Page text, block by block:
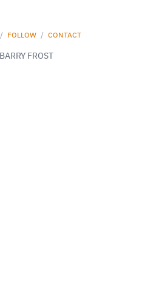
/ FOLLOW / CONTACT
BARRY FROST